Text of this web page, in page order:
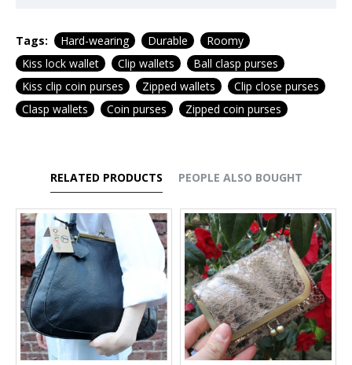
Tags: Hard-wearing Durable
Roomy
Kiss lock wallet
Clip wallets
Ball clasp purses
Kiss clip coin purses
Zipped wallets
Clip close purses
Clasp wallets
Coin purses Zipped coin purses
RELATED PRODUCTS PEOPLE ALSO BOUGHT